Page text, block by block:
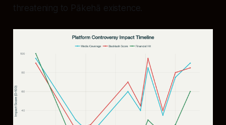
threatening to Pākehā existence.